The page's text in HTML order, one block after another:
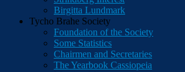
Birgitta Lundmark
Tycho Brahe Society
Foundation of the Society
Some Statistics
Chairmen and Secretaries
The Yearbook Cassiopeia